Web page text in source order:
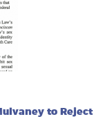
to Reject